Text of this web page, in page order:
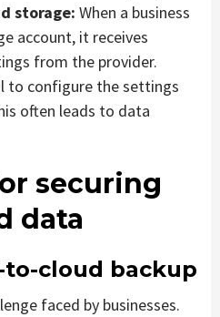
storage: When a business
account, it receives
from the provider.
to configure the settings
often leads to data
securing
data
to-cloud backup
faced by businesses.